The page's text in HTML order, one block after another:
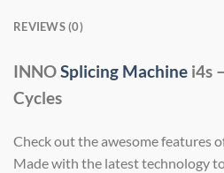
REVIEWS (0)
INNOSplicing Machine i4s
Cycles
Check out the awesome features
Made with the latest technology